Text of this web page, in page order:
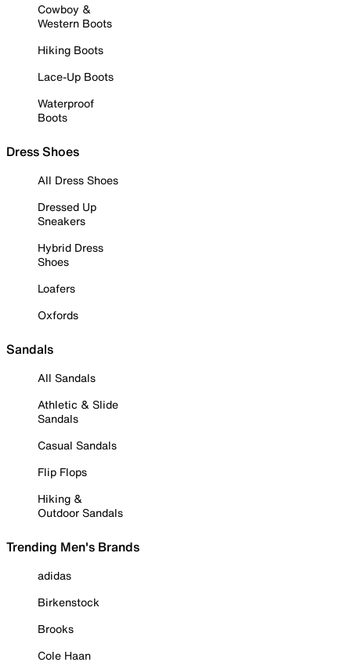
Cowboy &
Western Boots
Hiking Boots
Lace-Up Boots
Waterproof
Boots
Dress Shoes
All Dress Shoes
Dressed Up
Sneakers
Hybrid Dress
Shoes
Loafers
Oxfords
Sandals
All Sandals
Athletic & Slide
Sandals
Casual Sandals
Flip Flops
Hiking &
Outdoor Sandals
Trending Men's Brands
adidas
Birkenstock
Brooks
Cole Haan